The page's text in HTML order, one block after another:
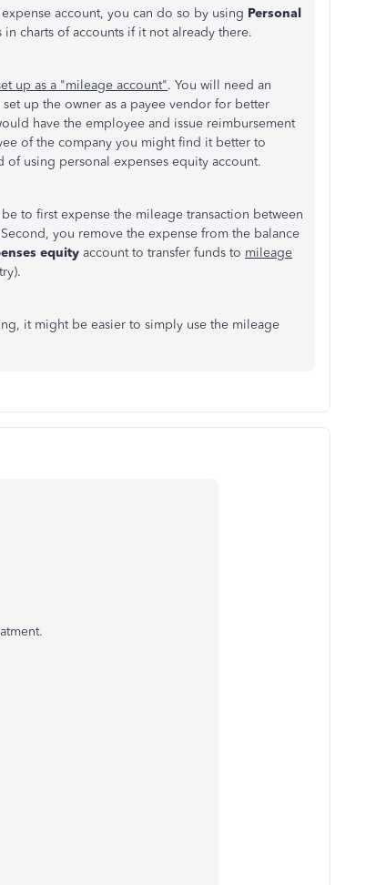
account, you can do so by using Personal
charts of accounts if it not already there.
up as a "mileage account". You will need an
set up the owner as a payee vendor for better
have the employee and issue reimbursement
of the company you might find it better to
of using personal expenses equity account.
to first expense the mileage transaction between
you remove the expense from the balance
equity account to transfer funds to mileage
it might be easier to simply use the mileage